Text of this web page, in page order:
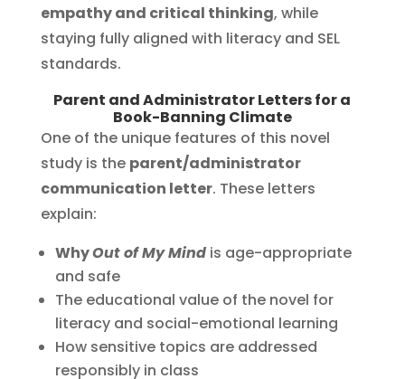
empathy and critical thinking, while
staying fully aligned with literacy and SEL
standards.
Parent and Administrator Letters for a
Book-Banning Climate
One of the unique features of this novel
study is the parent/administrator
communication letter. These letters
explain:
WhyOut of My Mindis age-appropriate
and safe
The educational value of the novel for
literacy and social-emotional learning
How sensitive topics are addressed
responsibly in class